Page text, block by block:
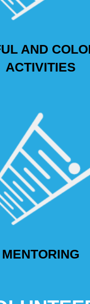
AND
ACTIVITIES
MENTORING